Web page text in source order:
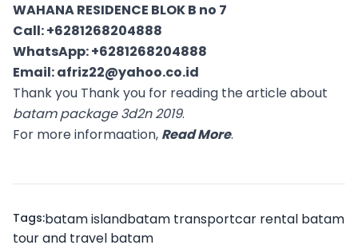
WAHANA RESIDENCE BLOK B no 7
Call:+6281268204888
WhatsApp:+6281268204888
Email:afriz22@yahoo.co.id
Thank you Thank you for reading the article about
batam package 3d2n 2019.
For more informaation, Read More.
Tags:batam islandbatam transportcar rental batam
tour and travel batam